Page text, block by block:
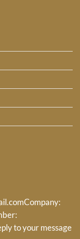
Company:
to your message